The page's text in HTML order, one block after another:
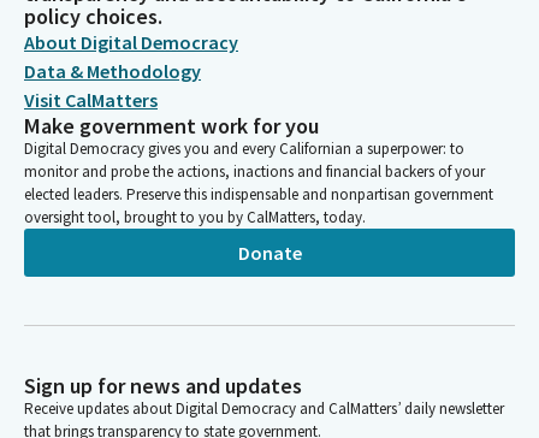
policy choices.
About Digital Democracy
Data & Methodology
Visit CalMatters
Make government work for you
Digital Democracy gives you and every Californian a superpower: to
monitor and probe the actions, inactions and financial backers of your
elected leaders. Preserve this indispensable and nonpartisan government
oversight tool, brought to you by CalMatters, today.
Donate
Sign up for news and updates
Receive updates about Digital Democracy and CalMatters’ daily newsletter
that brings transparency to state government.